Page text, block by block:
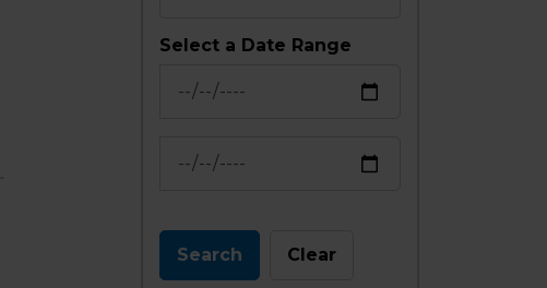
Select a Date Range
Search Clear